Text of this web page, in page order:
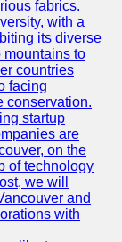
fabrics.
with a
its diverse
mountains to
countries
facing
conservation.
startup
are
on the
of technology
we will
and
with